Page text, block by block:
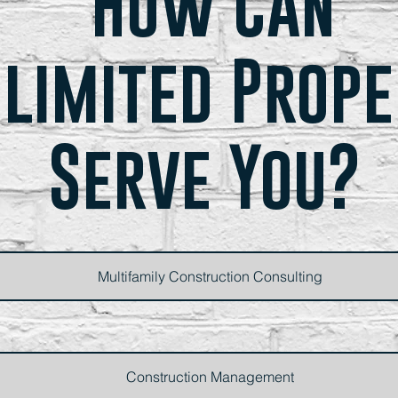
Serve You?
Multifamily Construction Consulting
Construction Management